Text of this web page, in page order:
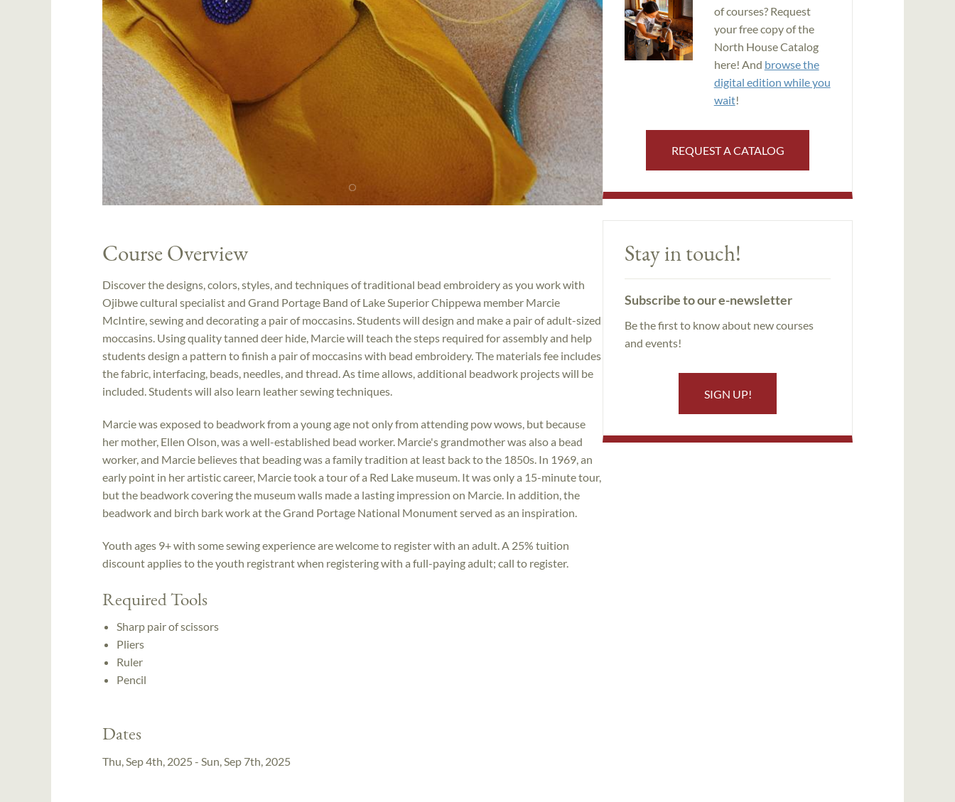
Course Overview
Discover the designs, colors, styles, and techniques of traditional bead embroidery as you work with
Ojibwe cultural specialist and Grand Portage Band of Lake Superior Chippewa member Marcie
McIntire, sewing and decorating a pair of moccasins. Students will design and make a pair of adult-sized
moccasins. Using quality tanned deer hide, Marcie will teach the steps required for assembly and help
students design a pattern to finish a pair of moccasins with bead embroidery. The materials fee includes
the fabric, interfacing, beads, needles, and thread. As time allows, additional beadwork projects will be
included. Students will also learn leather sewing techniques.
Marcie was exposed to beadwork from a young age not only from attending pow wows, but because
her mother, Ellen Olson, was a well-established bead worker. Marcie's grandmother was also a bead
worker, and Marcie believes that beading was a family tradition at least back to the 1850s. In 1969, an
early point in her artistic career, Marcie took a tour of a Red Lake museum. It was only a 15-minute tour,
but the beadwork covering the museum walls made a lasting impression on Marcie. In addition, the
beadwork and birch bark work at the Grand Portage National Monument served as an inspiration.
Youth ages 9+ with some sewing experience are welcome to register with an adult. A 25% tuition
discount applies to the youth registrant when registering with a full-paying adult; call to register.
Required Tools
Sharp pair of scissors
Pliers
Ruler
Pencil
Dates
Thu, Sep 4th, 2025 - Sun, Sep 7th, 2025
of courses? Request
your free copy of the
North House Catalog
here! And browse the
digital edition while you
wait!
REQUEST A CATALOG
Stay in touch!
Subscribe to our e-newsletter
Be the first to know about new courses
and events!
SIGN UP!